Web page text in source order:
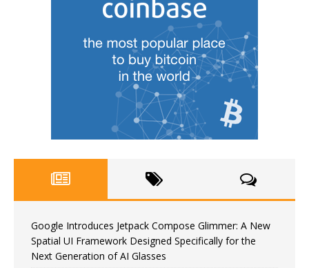
Google Introduces Jetpack Compose Glimmer: A New
Spatial UI Framework Designed Specifically for the
Next Generation of AI Glasses